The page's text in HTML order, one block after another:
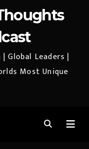
Global Leaders |
Most Unique